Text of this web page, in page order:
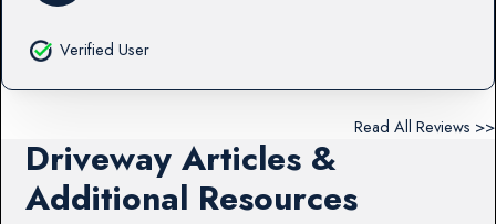
Verified User
Read All Reviews >>
Driveway Articles &
Additional Resources